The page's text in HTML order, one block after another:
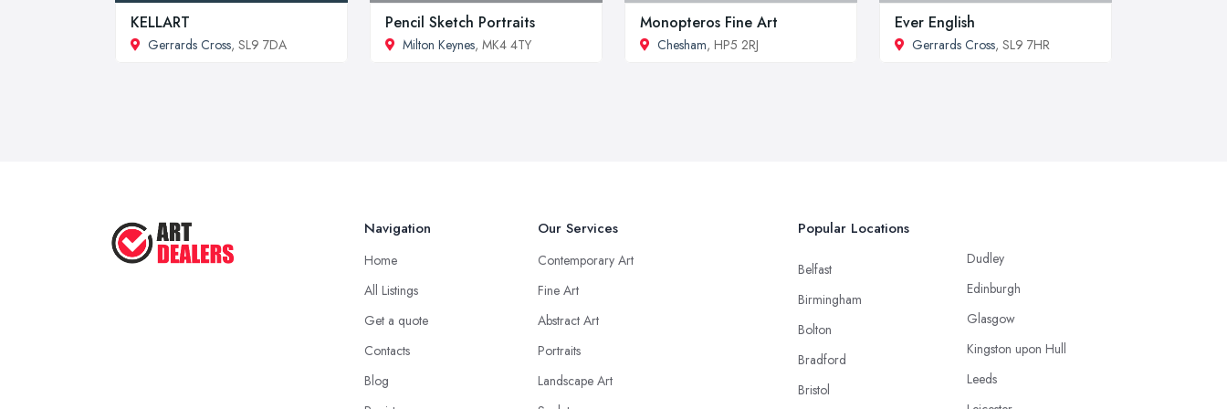
KELLART
Gerrards Cross, SL9 7DA
Pencil Sketch Portraits
Milton Keynes, MK4 4TY
Monopteros Fine Art
Chesham, HP5 2RJ
Ever English
Gerrards Cross, SL9 7HR
Navigation
Home
All Listings
Get a quote
Contacts
Blog
Our Services
Contemporary Art
Fine Art
Abstract Art
Portraits
Landscape Art
Popular Locations
Belfast
Birmingham
Bolton
Bradford
Bristol
Dudley
Edinburgh
Glasgow
Kingston upon Hull
Leeds